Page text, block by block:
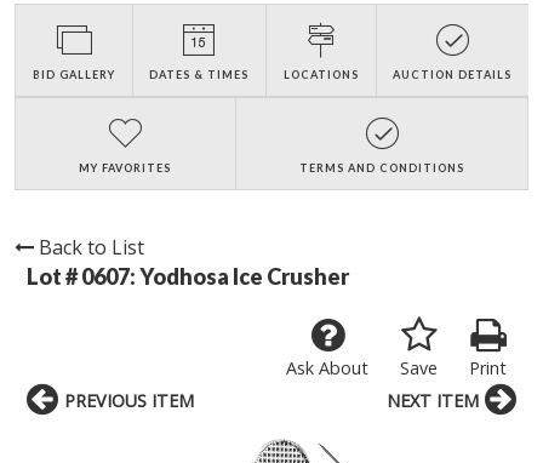
BID GALLERY DATES & TIMES LOCATIONS AUCTION DETAILS
MY FAVORITES TERMS AND CONDITIONS
Back to List
Lot # 0607:Yodhosa Ice Crusher
Print
Save
Ask About
PREVIOUS ITEM NEXT ITEM